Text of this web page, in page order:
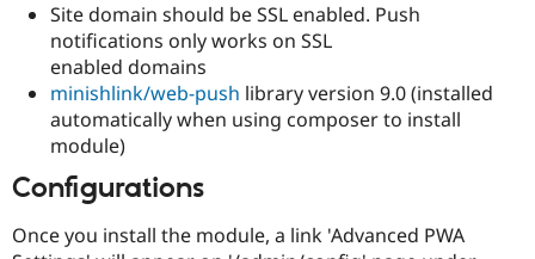
Site domain should be SSL enabled. Push
notifications only works on SSL
enabled domains
minishlink/web-push library version 9.0 (installed
automatically when using composer to install
module)
Configurations
Once you install the module, a link 'Advanced PWA